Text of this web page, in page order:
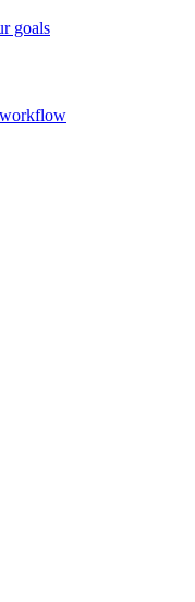
goals
workflow